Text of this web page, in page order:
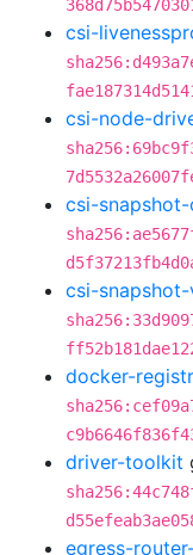
csi-
csi-node-
csi-
csi-
docker-
driver-toolkit
egress-